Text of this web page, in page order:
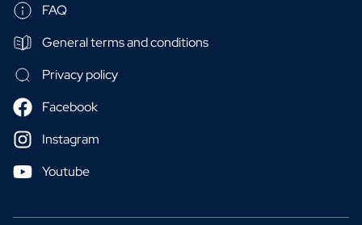
FAQ
General terms and conditions
Privacy policy
Facebook
Instagram
Youtube